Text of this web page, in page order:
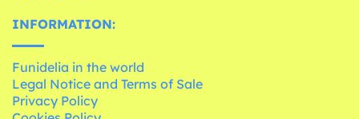
INFORMATION:
Funidelia in the world
Legal Notice and Terms of Sale
Privacy Policy